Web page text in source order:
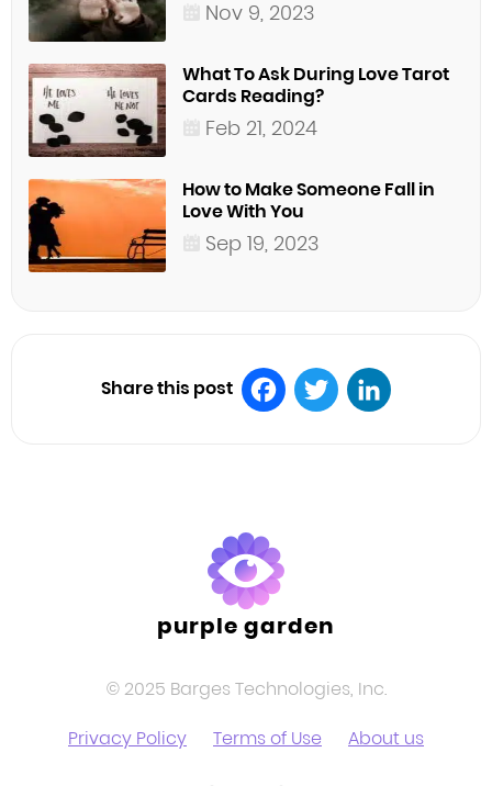
Nov 9, 2023
What To Ask During Love Tarot
Cards Reading?
Feb 21, 2024
How to Make Someone Fall in
Love With You
Sep 19, 2023
Share this post
purple garden
© 2025 Barges Technologies, Inc.
Privacy Policy
Terms of Use About us